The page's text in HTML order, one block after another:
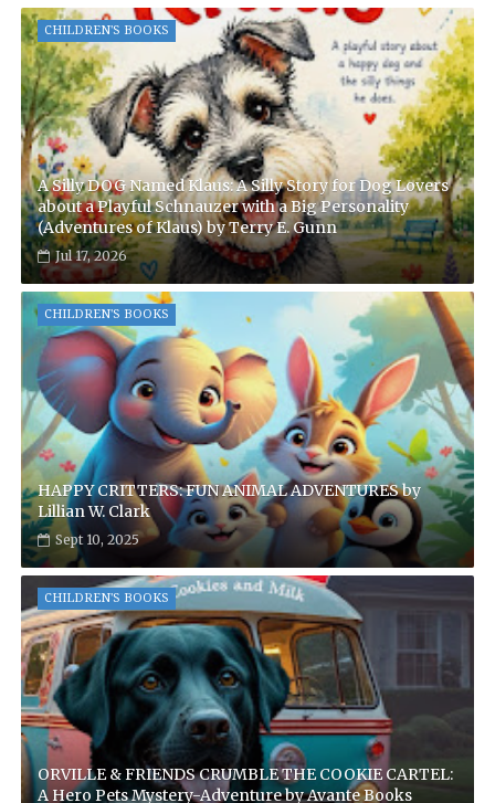
CHILDREN'S BOOKS
A Silly DOG Named Klaus: A Silly Story for Dog Lovers
about a Playful Schnauzer with a Big Personality
(Adventures of Klaus) by Terry E. Gunn
Jul 17, 2026
CHILDREN'S BOOKS
HAPPY CRITTERS: FUN ANIMAL ADVENTURES by
Lillian W. Clark
Sept 10, 2025
CHILDREN'S BOOKS
ORVILLE & FRIENDS CRUMBLE THE COOKIE CARTEL:
A Hero Pets Mystery-Adventure by Avante Books